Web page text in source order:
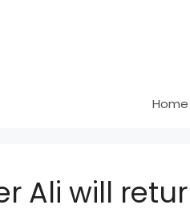
Home
Ali will